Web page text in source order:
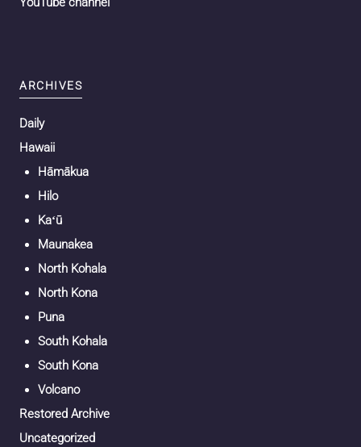
ARCHIVES
Daily
Hawaii
Hāmākua
Hilo
Kaʻū
Maunakea
North Kohala
North Kona
Puna
South Kohala
South Kona
Volcano
Restored Archive
Uncategorized